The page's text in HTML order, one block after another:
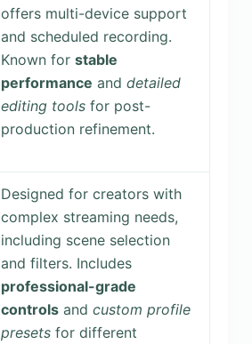
offers multi-device support
and scheduled recording.
Known for stable
performance and detailed
editing toolsfor post-
production refinement.
Designed for creators with
complex streaming needs,
including scene selection
and filters. Includes
professional-grade
controlsand custom profile
presetsfor different